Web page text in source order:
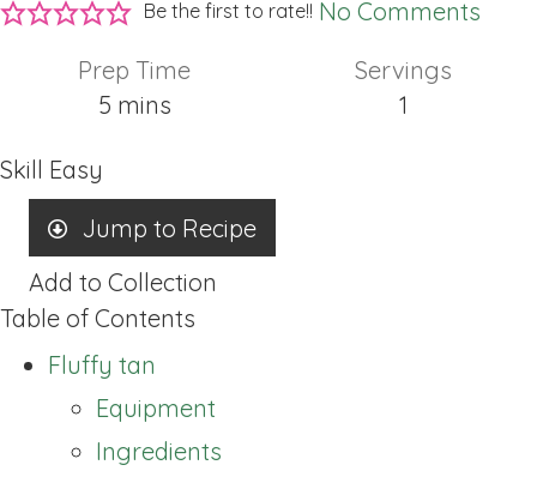
Be the first to rate!! No Comments
Prep Time
5minutes
mins
Servings
1
Skill Easy
Jump to Recipe
Add to Collection
Table of Contents
Fluffy tan
Equipment
Ingredients